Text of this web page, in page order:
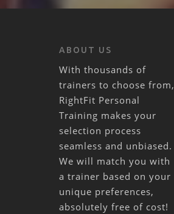
ABOUT US
With thousands of
trainers to choose from,
RightFit Personal
Training makes your
selection process
seamless and unbiased.
We will match you with
a trainer based on your
unique preferences,
absolutely free of cost!